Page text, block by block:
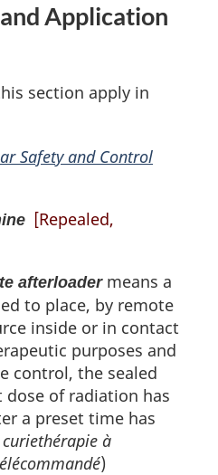
Application
section apply in
Safety and Control
[Repealed,
afterloadermeans a
to place, by remote
inside or in contact
purposes and
control, the sealed
dose of radiation has
a preset time has
à
)